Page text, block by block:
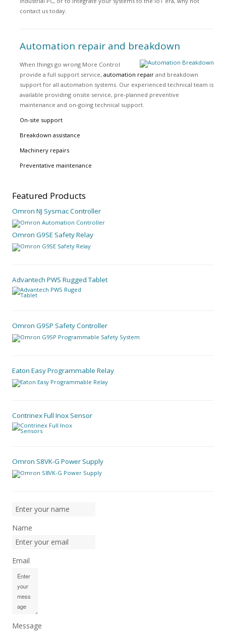
contact us today.
Automation repair and breakdown
When things go wrong More Control
provide a full support service, automation repair and breakdown
support for all automation systems. Our experienced technical team is
available providing onsite service, pre-planned preventive
maintenance and on-going technical support.
On-site support
Breakdown assistance
Machinery repairs
Preventative maintenance
Featured Products
Omron NJ Sysmac Controller
Omron G9SE Safety Relay
Advantech PWS Rugged Tablet
Omron G9SP Safety Controller
Eaton Easy Programmable Relay
Contrinex Full Inox Sensor
Omron S8VK-G Power Supply
Name
Email
Message